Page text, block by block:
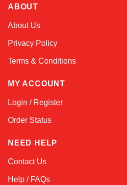
ABOUT
About Us
Privacy Policy
Terms & Conditions
MY ACCOUNT
Login / Register
Order Status
NEED HELP
Contact Us
Help / FAQs